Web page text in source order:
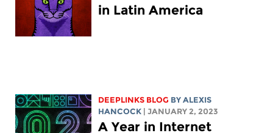
in Latin America
DEEPLINKS BLOG BYALEXIS
HANCOCK
| JANUARY 2, 2023
A Year in Internet